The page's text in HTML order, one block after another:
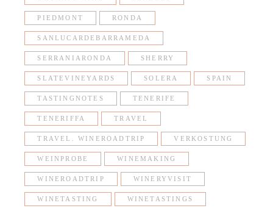
PIEDMONT RONDA
SANLUCARDEBARRAMEDA
SERRANIARONDA SHERRY
SLATEVINEYARDS SOLERA SPAIN
TASTINGNOTES TENERIFE
TENERIFFA TRAVEL
TRAVEL. WINEROADTRIP VERKOSTUNG
WEINPROBE WINEMAKING
WINEROADTRIP WINERYVISIT
WINETASTING WINETASTINGS